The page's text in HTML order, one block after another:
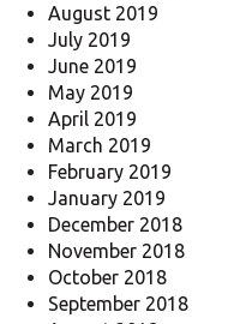
August 2019
July 2019
June 2019
May 2019
April 2019
March 2019
February 2019
January 2019
December 2018
November 2018
October 2018
September 2018